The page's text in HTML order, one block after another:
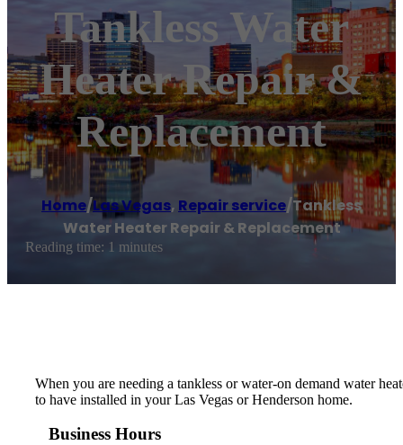
Tankless Water
Heater Repair &
Replacement
Home/Las Vegas, Repair service/Tankless
Water Heater Repair & Replacement
Reading time: 1 minutes
When you are needing a tankless or water-on demand water
to have installed in your Las Vegas or Henderson home.
Business Hours